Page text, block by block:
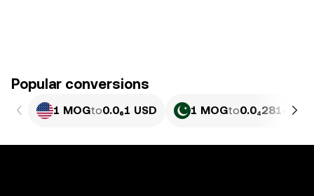
Popular conversions
1 MOGto0.0₆1 USD 1 MOGto0.0₄2814 PKR